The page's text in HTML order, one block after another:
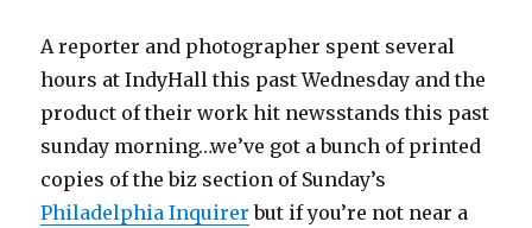
A reporter and photographer spent several
hours at IndyHall this past Wednesday and the
product of their work hit newsstands this past
sunday morning…we’ve got a bunch of printed
copies of the biz section of Sunday’s
Philadelphia Inquirer but if you’re not near a